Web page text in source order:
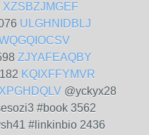
XZSBZJMGEF
ULGHNIDBLJ
ZJYAFEAQBY
KQIXFFYMVR
@yckyx28
#book 3562
#linkinbio 2436